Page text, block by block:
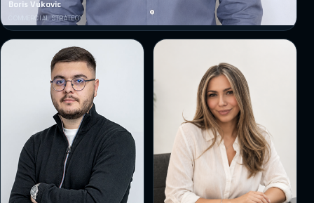
Boris Vukovic
COMMERCIAL STRATEGY